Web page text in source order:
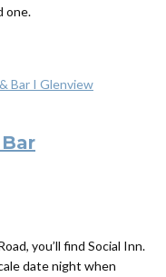
one.
Bar I Glenview
you’ll find Social Inn.
date night when